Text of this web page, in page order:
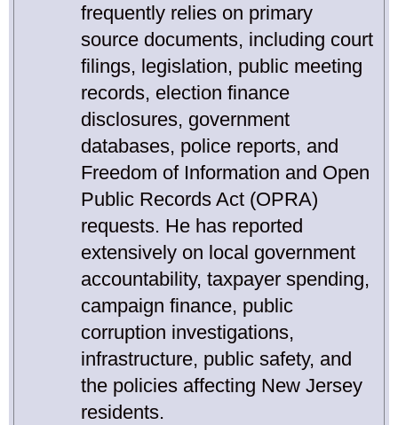
frequently relies on primary
source documents, including court
filings, legislation, public meeting
records, election finance
disclosures, government
databases, police reports, and
Freedom of Information and Open
Public Records Act (OPRA)
requests. He has reported
extensively on local government
accountability, taxpayer spending,
campaign finance, public
corruption investigations,
infrastructure, public safety, and
the policies affecting New Jersey
residents.